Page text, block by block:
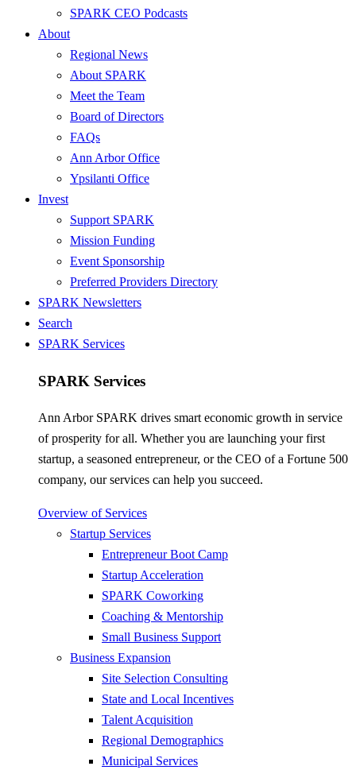
SPARK CEO Podcasts
About
Regional News
About SPARK
Meet the Team
Board of Directors
FAQs
Ann Arbor Office
Ypsilanti Office
Invest
Support SPARK
Mission Funding
Event Sponsorship
Preferred Providers Directory
SPARK Newsletters
Search
SPARK Services
SPARK Services
Ann Arbor SPARK drives smart economic growth in service
of prosperity for all. Whether you are launching your first
startup, a seasoned entrepreneur, or the CEO of a Fortune 500
company, our services can help you succeed.
Overview of Services
Startup Services
Entrepreneur Boot Camp
Startup Acceleration
SPARK Coworking
Coaching & Mentorship
Small Business Support
Business Expansion
Site Selection Consulting
State and Local Incentives
Talent Acquisition
Regional Demographics
Municipal Services